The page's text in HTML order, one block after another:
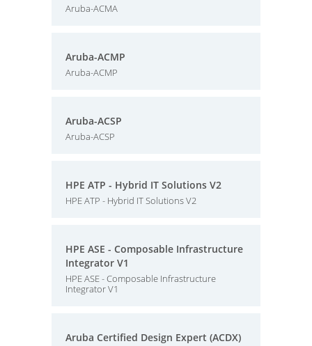
Aruba-ACMA
Aruba-ACMP
Aruba-ACMP
Aruba-ACSP
Aruba-ACSP
HPE ATP - Hybrid IT Solutions V2
HPE ATP - Hybrid IT Solutions V2
HPE ASE - Composable Infrastructure
Integrator V1
HPE ASE - Composable Infrastructure
Integrator V1
Aruba Certified Design Expert (ACDX)